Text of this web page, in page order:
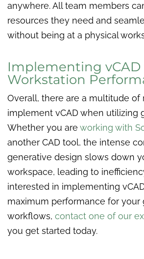
anywhere. All team members
resources they need and
without being at a physical
Implementing vCAD
Workstation
Overall, there are a multitude of
implement vCAD when utilizing
Whether you are working with
another CAD tool, the intense
generative design slows down
workspace, leading to
interested in implementing
maximum performance for your
workflows, contact one of our
you get started today.